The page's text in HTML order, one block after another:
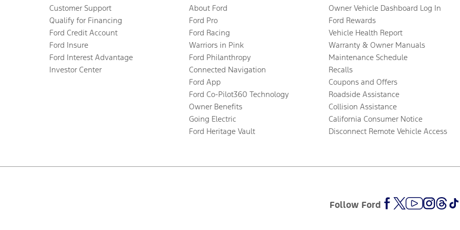
Customer Support
Qualify for Financing
Ford Credit Account
Ford Insure
Ford Interest Advantage
Investor Center
About Ford
Ford Pro
Ford Racing
Warriors in Pink
Ford Philanthropy
Connected Navigation
Ford App
Ford Co-Pilot360 Technology
Owner Benefits
Going Electric
Ford Heritage Vault
Owner Vehicle Dashboard Log In
Ford Rewards
Vehicle Health Report
Warranty & Owner Manuals
Maintenance Schedule
Recalls
Coupons and Offers
Roadside Assistance
Collision Assistance
California Consumer Notice
Disconnect Remote Vehicle Access
Follow Ford